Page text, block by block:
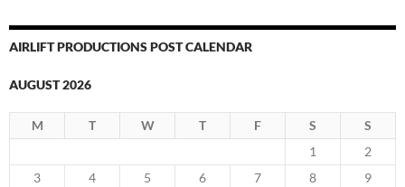
AIRLIFT PRODUCTIONS POST CALENDAR
AUGUST 2026
M T W T F S
S
1
2
3
4 5 6 7 8
9